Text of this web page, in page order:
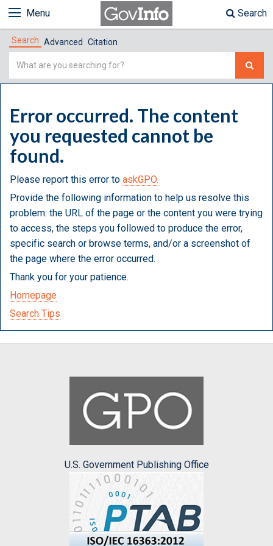
Menu Search
Search Advanced Citation
Simple
Error occurred. The content
you requested cannot be
found.
Please report this error to askGPO.
Provide the following information to help us resolve this
problem: the URL of the page or the content you were trying
to access, the steps you followed to produce the error,
specific search or browse terms, and/or a screenshot of
the page where the error occurred.
Thank you for your patience.
Homepage
Search Tips
U.S. Government Publishing Office